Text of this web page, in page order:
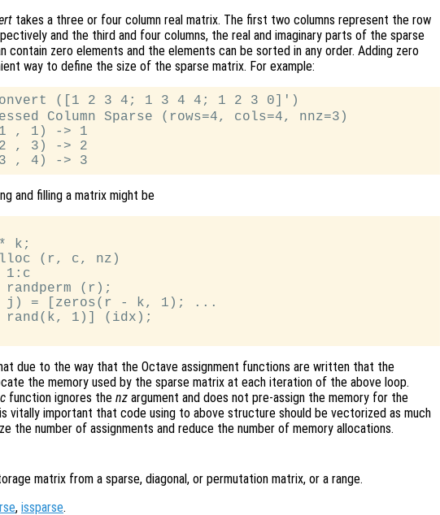
takes a three or four column real matrix. The first two columns represent the row
and the third and four columns, the real and imaginary parts of the sparse
contain zero elements and the elements can be sorted in any order. Adding zero
way to define the size of the sparse matrix. For example:
([1 2 3 4; 1 3 4 4; 1 2 3 0]')
Column Sparse (rows=4, cols=4, nnz=3)
, 1) -> 1
, 3) -> 2
and filling a matrix might be
k;
(r, c, nz)
randperm (r);
j) = [zeros(r - k, 1); ...
rand(k, 1)] (idx);
due to the way that the Octave assignment functions are written that the
the memory used by the sparse matrix at each iteration of the above loop.
function ignores the nz argument and does not pre-assign the memory for the
vitally important that code using to above structure should be vectorized as much
the number of assignments and reduce the number of memory allocations.
matrix from a sparse, diagonal, or permutation matrix, or a range.
, issparse.